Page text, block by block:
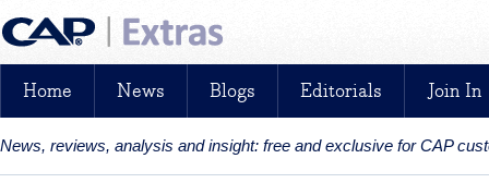
News, reviews, analysis and insight: free and exclusive for CAP
Home News Blogs Editorials Join In